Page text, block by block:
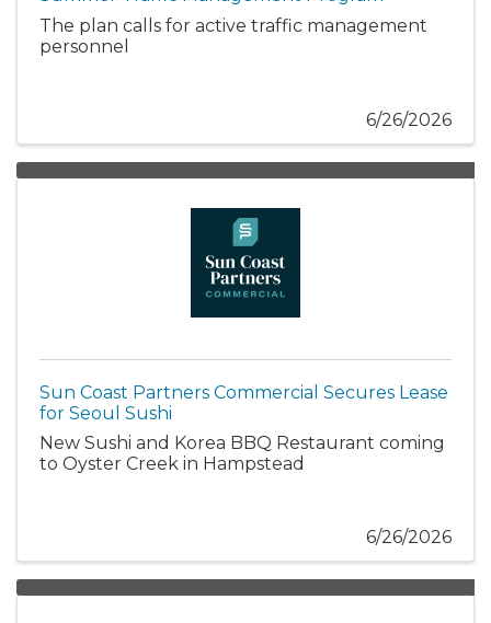
The plan calls for active traffic management
personnel
6/26/2026
Sun Coast Partners Commercial Secures Lease
for Seoul Sushi
New Sushi and Korea BBQ Restaurant coming
to Oyster Creek in Hampstead
6/26/2026